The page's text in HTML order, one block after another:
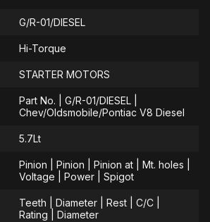
G/R-01/DIESEL
Hi-Torque
STARTER MOTORS
Part No. | G/R-01/DIESEL |
Chev/Oldsmobile/Pontiac V8 Diesel
5.7Lt
Pinion | Pinion | Pinion at | Mt. holes |
Voltage | Power | Spigot
Teeth | Diameter | Rest | C/C |
Rating | Diameter